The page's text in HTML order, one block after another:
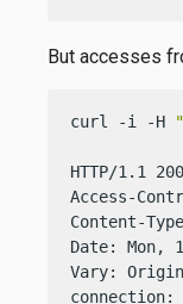
But accesses
curl -i -H
HTTP/1.1
Access-
Content-
Date: Mon,
Vary: Origin